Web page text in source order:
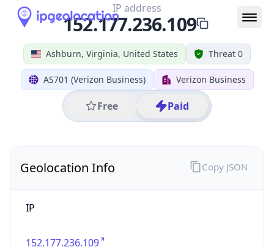
Ashburn, Virginia, United States Threat 0
AS701 (Verizon Business) Verizon Business
Free Paid
IP address
152.177.236.109
Geolocation Info
IP
152.177.236.109
Copy JSON